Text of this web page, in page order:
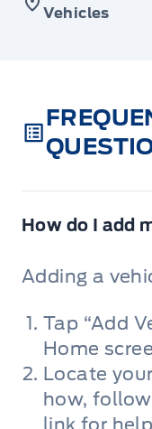
Vehicles
How do I add
Adding a
Tap “Add
Home
Locate
how, follow
link for